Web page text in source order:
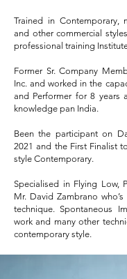
Trained in Contemporary,
and other commercial
professional training
Former Sr. Company
Inc. and worked in the
and Performer for 8 years
knowledge pan India.
Been the participant on
2021 and the First Finalist
style Contemporary.
Specialised in Flying Low,
Mr. David Zambrano
technique. Spontaneous
work and many other
contemporary style.